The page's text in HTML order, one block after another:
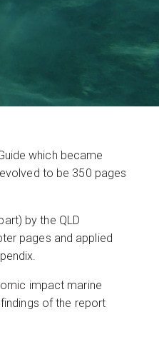
which became
to be 350 pages
by the QLD
pages and applied
impact marine
of the report